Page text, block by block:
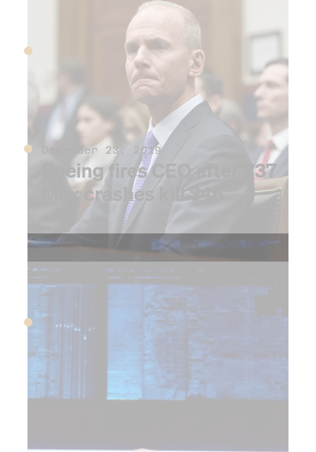
September 30, 2019
WeWork withdraws its IPO
December 23, 2019
Boeing fires CEO after 737
Max crashes kill 346
2020
MARCH 2020
The pandemic begins,
upending the global
economy and the role